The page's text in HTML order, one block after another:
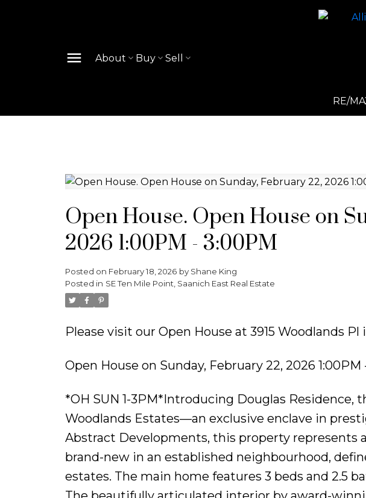
About Buy Sell
RE/
Open House. Open House on
2026 1:00PM - 3:00PM
Posted on February 18, 2026 by Shane King
Posted in SE Ten Mile Point, Saanich East Real Estate
Please visit our Open House at 3915 Woodlands Pl
Open House on Sunday, February 22, 2026 1:00PM
*OH SUN 1-3PM*Introducing Douglas Residence,
Woodlands Estates—an exclusive enclave in
Abstract Developments, this property represents
brand-new in an established neighbourhood,
estates. The main home features 3 beds and 2.5